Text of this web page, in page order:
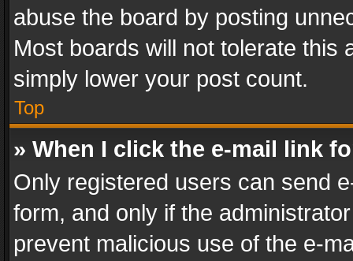
abuse the board by posting
Most boards will not tolerate this
simply lower your post count.
Top
» When I click the e-mail link
Only registered users can send
form, and only if the
prevent malicious use of the e-